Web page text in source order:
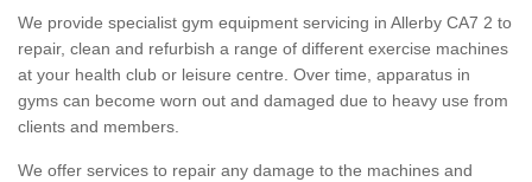
We provide specialist gym equipment servicing in Allerby CA7 2 to
repair, clean and refurbish a range of different exercise machines
at your health club or leisure centre. Over time, apparatus in
gyms can become worn out and damaged due to heavy use from
clients and members.
We offer services to repair any damage to the machines and